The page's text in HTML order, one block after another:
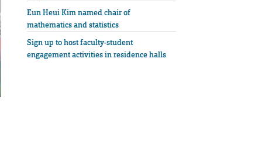
Eun Heui Kim named chair of
mathematics and statistics
Sign up to host faculty-student
engagement activities in residence halls